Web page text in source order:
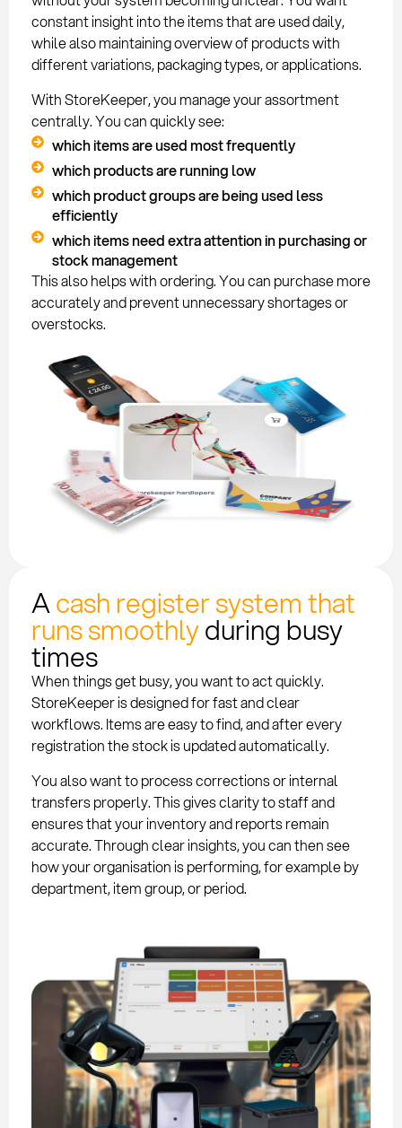
constant insight into the items that are used daily,
while also maintaining overview of products with
different variations, packaging types, or applications.
With StoreKeeper, you manage your assortment
centrally. You can quickly see:
which items are used most frequently
which products are running low
which product groups are being used less
efficiently
which items need extra attention in purchasing or
stock management
This also helps with ordering. You can purchase more
accurately and prevent unnecessary shortages or
overstocks.
Acash register system that
runs smoothlyduring busy
times
When things get busy, you want to act quickly.
StoreKeeper is designed for fast and clear
workflows. Items are easy to find, and after every
registration the stock is updated automatically.
You also want to process corrections or internal
transfers properly. This gives clarity to staff and
ensures that your inventory and reports remain
accurate. Through clear insights, you can then see
how your organisation is performing, for example by
department, item group, or period.